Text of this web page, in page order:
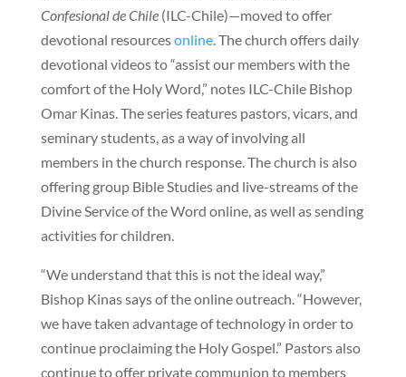
Confesional de Chile(ILC-Chile)—moved to offer
devotional resourcesonline. The church offers daily
devotional videos to “assist our members with the
comfort of the Holy Word,” notes ILC-Chile Bishop
Omar Kinas. The series features pastors, vicars, and
seminary students, as a way of involving all
members in the church response. The church is also
offering group Bible Studies and live-streams of the
Divine Service of the Word online, as well as sending
activities for children.
“We understand that this is not the ideal way,”
Bishop Kinas says of the online outreach. “However,
we have taken advantage of technology in order to
continue proclaiming the Holy Gospel.” Pastors also
continue to offer private communion to members